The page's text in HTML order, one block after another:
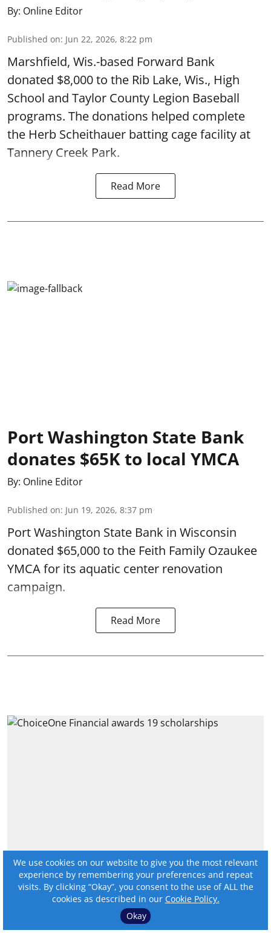
By: Online Editor
Published on: Jun 22, 2026, 8:22 pm
Marshfield, Wis.-based Forward Bank
donated $8,000 to the Rib Lake, Wis., High
School and Taylor County Legion Baseball
programs. The donations helped complete
the Herb Scheithauer batting cage facility at
Tannery Creek Park.
Read More
Port Washington State Bank
donates $65K to local YMCA
By: Online Editor
Published on: Jun 19, 2026, 8:37 pm
Port Washington State Bank in Wisconsin
donated $65,000 to the Feith Family Ozaukee
YMCA for its aquatic center renovation
campaign.
Read More
ChoiceOne Financial awards
19 scholarships
We use cookies on our website to give you the most relevant
experience by remembering your preferences and repeat
visits. By clicking “Okay”, you consent to the use of ALL the
cookies as described in our Cookie Policy.
Okay